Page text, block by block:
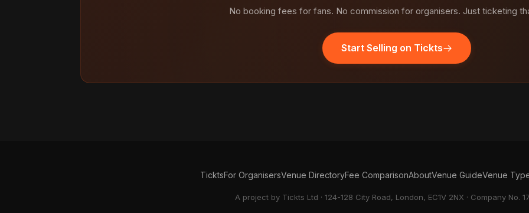
No booking fees for fans. No commission for organisers. Just ticketing
Start Selling on Tickts
TicktsFor OrganisersVenue DirectoryFee ComparisonAboutVenue GuideVenue
A project by Tickts Ltd · 124-128 City Road, London, EC1V 2NX · Company No.